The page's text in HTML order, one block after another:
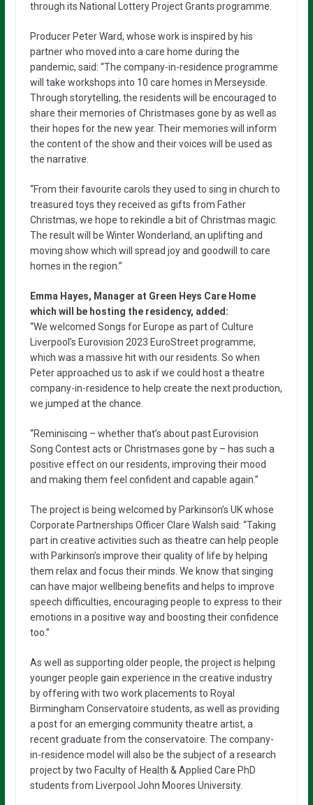
through its National Lottery Project Grants programme.
Producer Peter Ward, whose work is inspired by his
partner who moved into a care home during the
pandemic, said: “The company-in-residence programme
will take workshops into 10 care homes in Merseyside.
Through storytelling, the residents will be encouraged to
share their memories of Christmases gone by as well as
their hopes for the new year. Their memories will inform
the content of the show and their voices will be used as
the narrative.
“From their favourite carols they used to sing in church to
treasured toys they received as gifts from Father
Christmas, we hope to rekindle a bit of Christmas magic.
The result will be Winter Wonderland, an uplifting and
moving show which will spread joy and goodwill to care
homes in the region.”
Emma Hayes, Manager at Green Heys Care Home
which will be hosting the residency, added:
“We welcomed Songs for Europe as part of Culture
Liverpool’s Eurovision 2023 EuroStreet programme,
which was a massive hit with our residents. So when
Peter approached us to ask if we could host a theatre
company-in-residence to help create the next production,
we jumped at the chance.
“Reminiscing – whether that’s about past Eurovision
Song Contest acts or Christmases gone by – has such a
positive effect on our residents, improving their mood
and making them feel confident and capable again.”
The project is being welcomed by Parkinson’s UK whose
Corporate Partnerships Officer Clare Walsh said: “Taking
part in creative activities such as theatre can help people
with Parkinson’s improve their quality of life by helping
them relax and focus their minds. We know that singing
can have major wellbeing benefits and helps to improve
speech difficulties, encouraging people to express to their
emotions in a positive way and boosting their confidence
too.”
As well as supporting older people, the project is helping
younger people gain experience in the creative industry
by offering with two work placements to Royal
Birmingham Conservatoire students, as well as providing
a post for an emerging community theatre artist, a
recent graduate from the conservatoire. The company-
in-residence model will also be the subject of a research
project by two Faculty of Health & Applied Care PhD
students from Liverpool John Moores University.